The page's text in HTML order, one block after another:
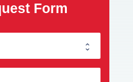
Form